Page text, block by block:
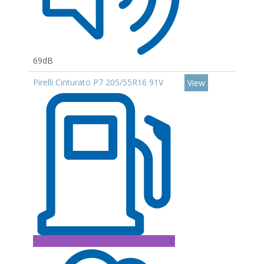
69dB
Pirelli Cinturato P7 205/55R16 91V
C
View